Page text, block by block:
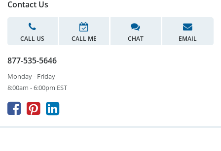
Contact Us
CALL US CALL ME CHAT EMAIL
877-535-5646
Monday - Friday
8:00am - 6:00pm EST
  